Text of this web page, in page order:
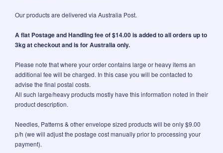
Our products are delivered via Australia Post.
A flat Postage and Handling fee of $14.00 is added to all orders up to
3kg at checkout and is for Australia only.
Please note that where your order contains large or heavy items an
additional fee will be charged. In this case you will be contacted to
advise the final postal costs.
All such large/heavy products mostly have this information noted in their
product description.
Needles, Patterns & other envelope sized products will be only $9.00
p/h (we will adjust the postage cost manually prior to processing your
payment).